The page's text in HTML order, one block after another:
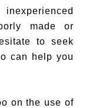
made or
to seek
can help you
on the use of